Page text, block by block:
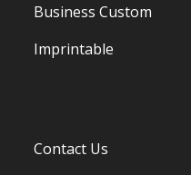
Business Custom
Imprintable
Contact Us